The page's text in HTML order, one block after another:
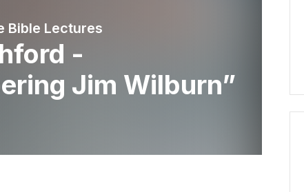
Bible Lectures
-
Jim Wilburn”